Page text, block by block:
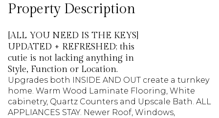
Property Description
[ALL YOU NEED IS THE KEYS]
UPDATED + REFRESHED; this
cutie is not lacking anything in
Style, Function or Location.
Upgrades both INSIDE AND OUT create a turnkey
home. Warm Wood Laminate Flooring, White
cabinetry, Quartz Counters and Upscale Bath. ALL
APPLIANCES STAY. Newer Roof, Windows,